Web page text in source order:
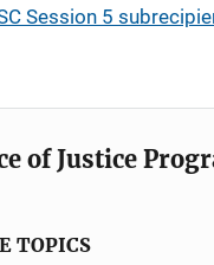
Session 5
of Justice
TOPICS